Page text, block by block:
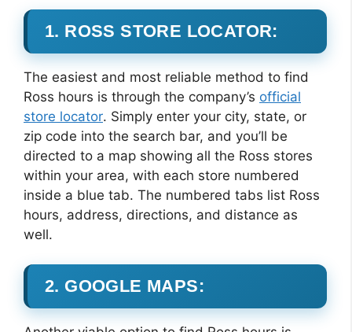
1. ROSS STORE LOCATOR:
The easiest and most reliable method to find
Ross hours is through the company’s official
store locator. Simply enter your city, state, or
zip code into the search bar, and you’ll be
directed to a map showing all the Ross stores
within your area, with each store numbered
inside a blue tab. The numbered tabs list Ross
hours, address, directions, and distance as
well.
2. GOOGLE MAPS: